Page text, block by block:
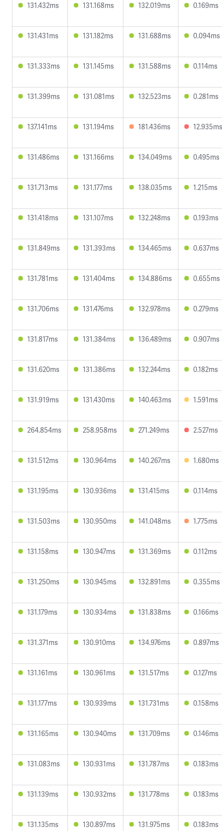
131.432ms 131.168ms 132.019ms 0.169ms
131.431ms 131.182ms 131.688ms 0.094ms
131.333ms 131.145ms 131.588ms 0.114ms
131.399ms 131.081ms 132.523ms 0.281ms
137.141ms 131.194ms 181.436ms 12.935ms
131.486ms 131.166ms 134.049ms 0.495ms
131.713ms 131.177ms 138.035ms 1.215ms
131.418ms 131.107ms 132.248ms 0.193ms
131.849ms 131.393ms 134.465ms 0.637ms
131.781ms 131.404ms 134.886ms 0.655ms
131.706ms 131.476ms 132.978ms 0.279ms
131.817ms 131.384ms 136.489ms 0.907ms
131.620ms 131.386ms 132.244ms 0.182ms
131.919ms 131.430ms 140.463ms 1.591ms
264.854ms 258.958ms 271.249ms 2.527ms
131.512ms 130.964ms 140.267ms 1.680ms
131.195ms 130.936ms 131.415ms 0.114ms
131.503ms 130.950ms 141.048ms 1.775ms
131.158ms 130.947ms 131.369ms 0.112ms
131.250ms 130.945ms 132.891ms 0.355ms
131.179ms 130.934ms 131.838ms 0.166ms
131.371ms 130.910ms 134.976ms 0.897ms
131.161ms 130.961ms 131.517ms 0.127ms
131.177ms 130.939ms 131.731ms 0.158ms
131.165ms 130.940ms 131.709ms 0.146ms
131.083ms 130.931ms 131.787ms 0.183ms
131.139ms 130.932ms 131.778ms 0.183ms
131.135ms 130.897ms 131.975ms 0.183ms